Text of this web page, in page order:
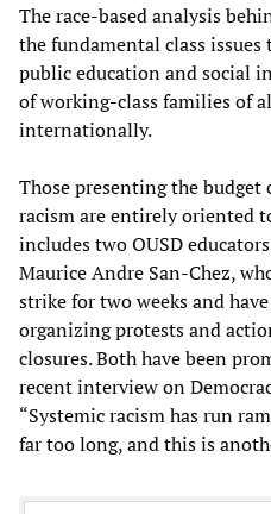
The race-based analysis
the fundamental class
public education and social
of working-class families of
internationally.
Those presenting the budget
racism are entirely oriented
includes two OUSD
Maurice Andre San-Chez,
strike for two weeks and
organizing protests and
closures. Both have been
recent interview on
“Systemic racism has run
far too long, and this is